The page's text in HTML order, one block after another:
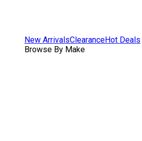
New ArrivalsClearanceHot Deals
Browse By Make